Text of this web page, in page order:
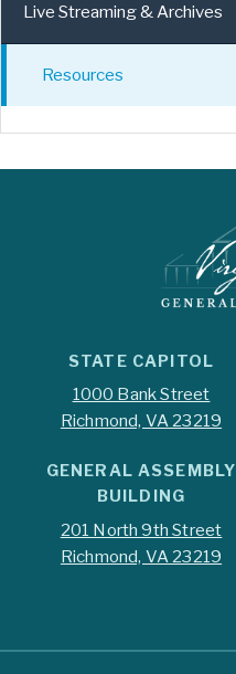
Live Streaming & Archives
Resources
STATE CAPITOL
1000 Bank Street
Richmond, VA 23219
GENERAL ASSEMBLY
BUILDING
201 North 9th Street
Richmond, VA 23219